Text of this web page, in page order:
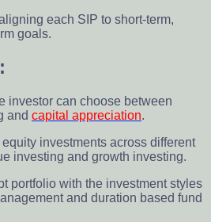
each SIP to short-term,
goals.
investor can choose between
and capital appreciation.
investments across different
investing and growth investing.
portfolio with the investment styles
and duration based fund